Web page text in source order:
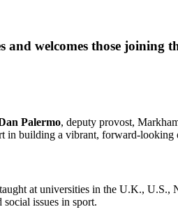
and welcomes those joining
Palermo, deputy provost,
in building a vibrant, forward-looking
at universities in the U.K., U.S.,
issues in sport.